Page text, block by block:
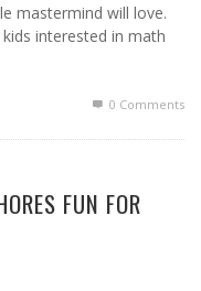
mastermind will love.
interested in math
0 Comments
FUN FOR